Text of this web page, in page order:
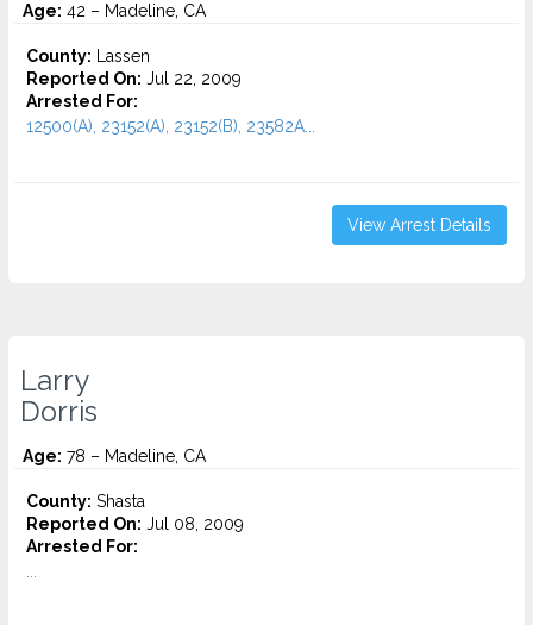
Age: 42 – Madeline, CA
County: Lassen
Reported On: Jul 22, 2009
Arrested For:
12500(A), 23152(A), 23152(B), 23582A...
View Arrest Details
Larry
Dorris
Age: 78 – Madeline, CA
County: Shasta
Reported On: Jul 08, 2009
Arrested For: